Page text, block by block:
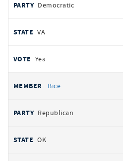
Democratic
VA
Yea
Bice
Republican
OK